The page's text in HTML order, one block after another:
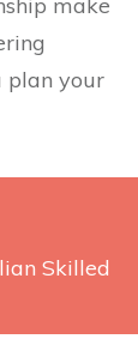
plan your
Skilled